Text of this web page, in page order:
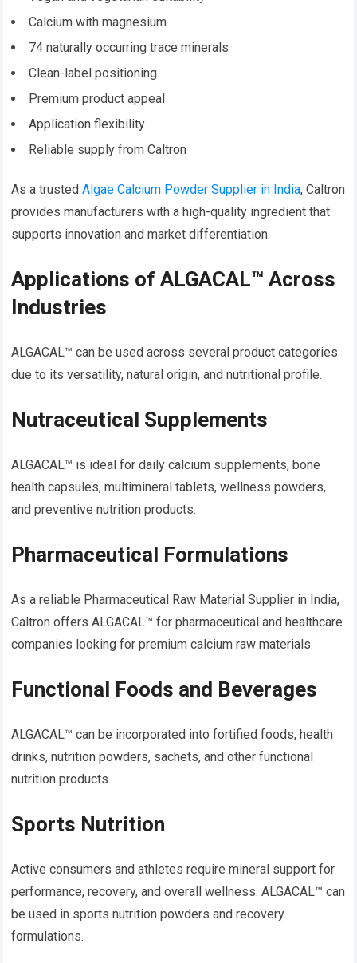
Calcium with magnesium
74 naturally occurring trace minerals
Clean-label positioning
Premium product appeal
Application flexibility
Reliable supply from Caltron
As a trustedAlgae Calcium Powder Supplier in India, Caltron
provides manufacturers with a high-quality ingredient that
supports innovation and market differentiation.
Applications of ALGACAL™ Across
Industries
ALGACAL™ can be used across several product categories
due to its versatility, natural origin, and nutritional profile.
Nutraceutical Supplements
ALGACAL™ is ideal for daily calcium supplements, bone
health capsules, multimineral tablets, wellness powders,
and preventive nutrition products.
Pharmaceutical Formulations
As a reliable Pharmaceutical Raw Material Supplier in India,
Caltron offers ALGACAL™ for pharmaceutical and healthcare
companies looking for premium calcium raw materials.
Functional Foods and Beverages
ALGACAL™ can be incorporated into fortified foods, health
drinks, nutrition powders, sachets, and other functional
nutrition products.
Sports Nutrition
Active consumers and athletes require mineral support for
performance, recovery, and overall wellness. ALGACAL™ can
be used in sports nutrition powders and recovery
formulations.